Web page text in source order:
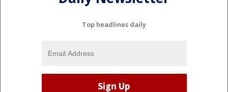
Top headlines daily